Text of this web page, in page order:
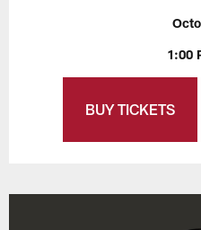
1:00
BUY TICKETS